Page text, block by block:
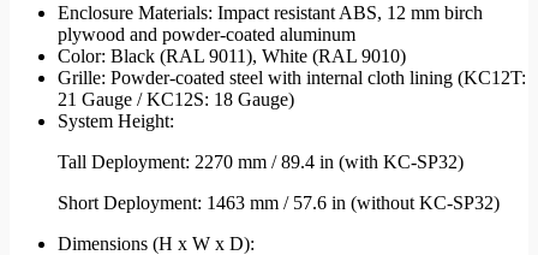
Enclosure Materials: Impact resistant ABS, 12 mm birch
plywood and powder-coated aluminum
Color: Black (RAL 9011), White (RAL 9010)
Grille: Powder-coated steel with internal cloth lining (KC12T:
21 Gauge / KC12S: 18 Gauge)
System Height:
Tall Deployment: 2270 mm / 89.4 in (with KC-SP32)
Short Deployment: 1463 mm / 57.6 in (without KC-SP32)
Dimensions (H x W x D):